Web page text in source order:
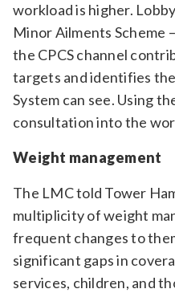
workload is higher.
Minor Ailments Scheme
the CPCS channel
targets and identifies
System can see. Using
consultation into the
Weight management
The LMC told Tower
multiplicity of weight
frequent changes to
significant gaps in
services, children, and